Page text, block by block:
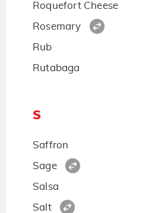
Roquefort Cheese
Rosemary
Rub
Rutabaga
S
Saffron
Sage
Salsa
Salt